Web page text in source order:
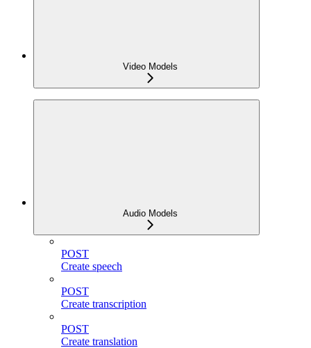
Video Models
Audio Models
POST
Create speech
POST
Create transcription
POST
Create translation